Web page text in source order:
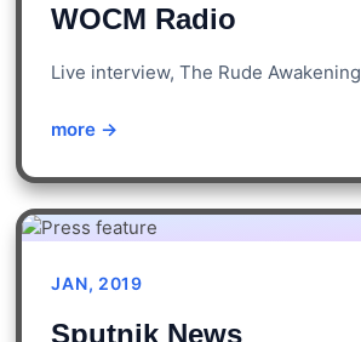
WOCM Radio
Live interview, The Rude Awakening
more →
JAN, 2019
Sputnik News